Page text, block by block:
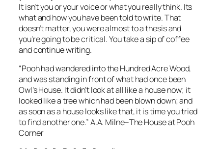
It isn’t you or your voice or what you really think. Its
what and how you have been told to write. That
doesn’t matter, you were almost to a thesis and
you’re going to be critical. You take a sip of coffee
and continue writing.
“Pooh had wandered into the Hundred Acre Wood,
and was standing in front of what had once been
Owl’s House. It didn’t look at all like a house now; it
looked like a tree which had been blown down; and
as soon as a house looks like that, it is time you tried
to find another one.” A.A. Milne–The House at Pooh
Corner